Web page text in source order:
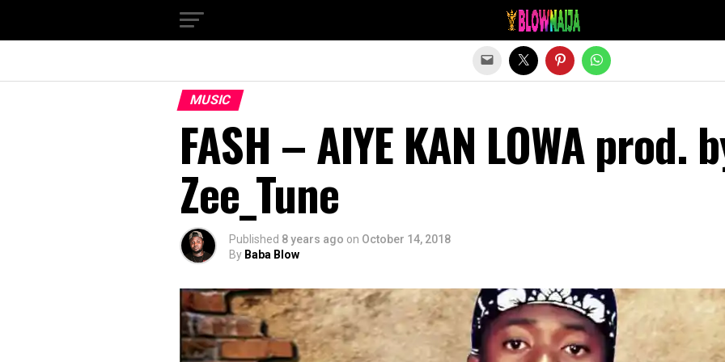
MUSIC
FASH – AIYE KAN LOWA prod.
Zee_Tune
Published 8 years ago on October 14, 2018
By Baba Blow
Exit mobile version